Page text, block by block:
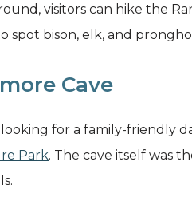
visitors can hike the
spot bison, elk, and
Cave
looking for a family-friendly
Park. The cave itself was